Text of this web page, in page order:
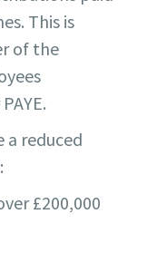
This is
of the
a reduced
£200,000